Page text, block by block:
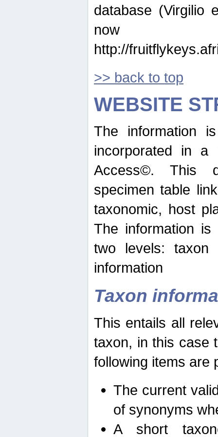
database (Virgilio
now
http://
>> back to top
WEBSITE
The information
incorporated in a
Access©. This
specimen table
taxonomic, host
The information
two levels: taxon
information
Taxon
This entails all
taxon, in this case
following items are
The current
of synonyms
A short